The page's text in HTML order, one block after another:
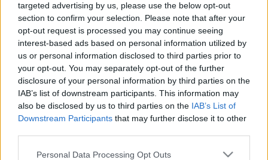
targeted advertising by us, please use the below opt-out
section to confirm your selection. Please note that after your
opt-out request is processed you may continue seeing
interest-based ads based on personal information utilized by
us or personal information disclosed to third parties prior to
your opt-out. You may separately opt-out of the further
disclosure of your personal information by third parties on the
IAB’s list of downstream participants. This information may
also be disclosed by us to third parties on the IAB’s List of
Downstream Participants that may further disclose it to other
Please note that this website/app uses one or more Google
Personal Data Processing Opt Outs
Ariana Grande se retrage temporar din viața
publică
România intră pe harta marilor evenimente K-
pop